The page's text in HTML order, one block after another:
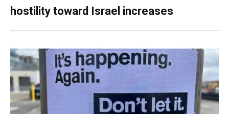
hostility toward Israel increases